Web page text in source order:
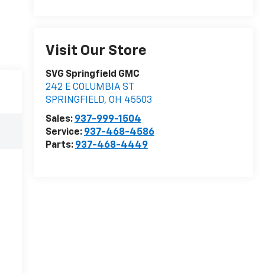
Visit Our Store
SVG Springfield GMC
242 E COLUMBIA ST
SPRINGFIELD, OH 45503
Sales: 937-999-1504
Service: 937-468-4586
Parts: 937-468-4449